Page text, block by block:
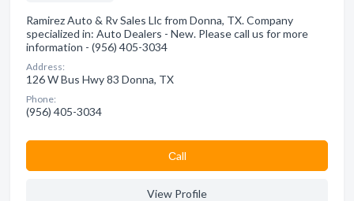
Ramirez Auto & Rv Sales Llc from Donna, TX. Company
specialized in: Auto Dealers - New. Please call us for more
information - (956) 405-3034
Address:
126 W Bus Hwy 83 Donna, TX
Phone:
(956) 405-3034
Сall
View Profile